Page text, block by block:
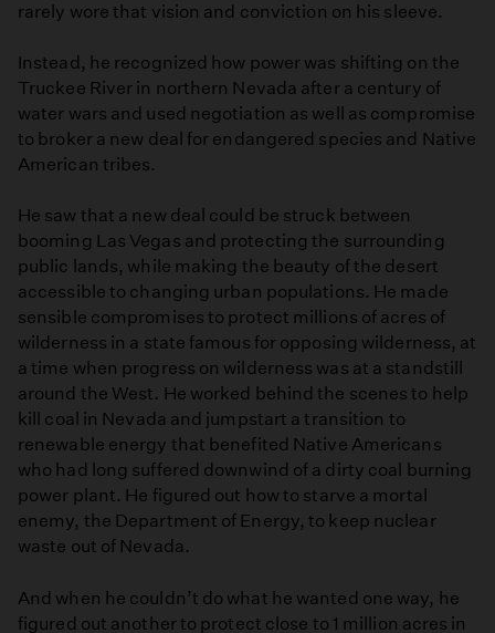
rarely wore that vision and conviction on his sleeve.
Instead, he recognized how power was shifting on the
Truckee River in northern Nevada after a century of
water wars and used negotiation as well as compromise
to broker a new deal for endangered species and Native
American tribes.
He saw that a new deal could be struck between
booming Las Vegas and protecting the surrounding
public lands, while making the beauty of the desert
accessible to changing urban populations. He made
sensible compromises to protect millions of acres of
wilderness in a state famous for opposing wilderness, at
a time when progress on wilderness was at a standstill
around the West. He worked behind the scenes to help
kill coal in Nevada and jumpstart a transition to
renewable energy that benefited Native Americans
who had long suffered downwind of a dirty coal burning
power plant. He figured out how to starve a mortal
enemy, the Department of Energy, to keep nuclear
waste out of Nevada.
And when he couldn’t do what he wanted one way, he
figured out another to protect close to 1 million acres in